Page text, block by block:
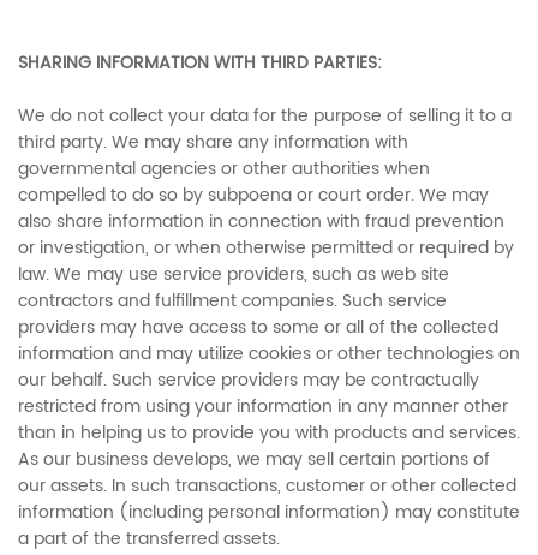
SHARING INFORMATION WITH THIRD PARTIES:
We do not collect your data for the purpose of selling it to a
third party. We may share any information with
governmental agencies or other authorities when
compelled to do so by subpoena or court order. We may
also share information in connection with fraud prevention
or investigation, or when otherwise permitted or required by
law. We may use service providers, such as web site
contractors and fulfillment companies. Such service
providers may have access to some or all of the collected
information and may utilize cookies or other technologies on
our behalf. Such service providers may be contractually
restricted from using your information in any manner other
than in helping us to provide you with products and services.
As our business develops, we may sell certain portions of
our assets. In such transactions, customer or other collected
information (including personal information) may constitute
a part of the transferred assets.